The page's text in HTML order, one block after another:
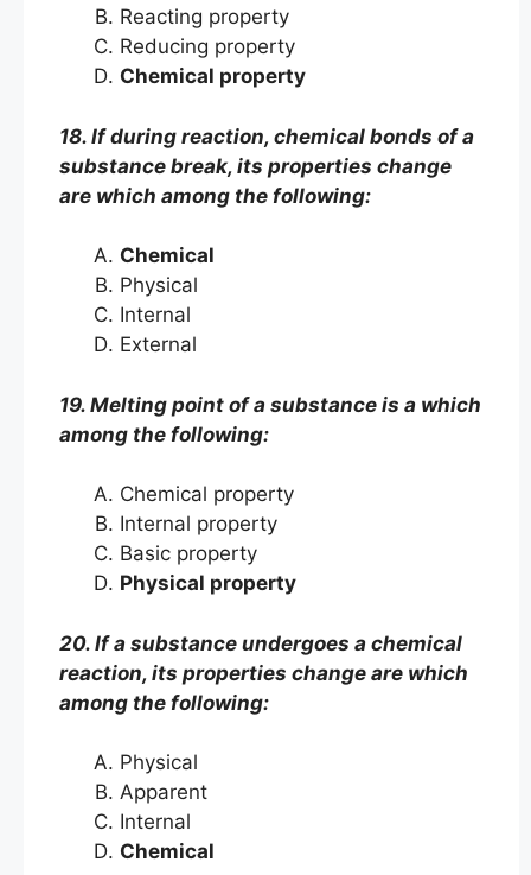
Reacting property
Reducing property
Chemical property
18. If during reaction, chemical bonds of a
substance break, its properties change
are which among the following:
Chemical
Physical
Internal
External
19. Melting point of a substance is a which
among the following:
Chemical property
Internal property
Basic property
Physical property
20. If a substance undergoes a chemical
reaction, its properties change are which
among the following:
Physical
Apparent
Internal
Chemical